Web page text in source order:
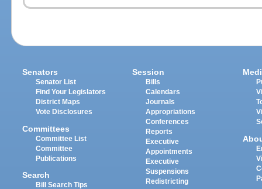
Senators
Senator List
Find Your Legislators
District Maps
Vote Disclosures
Committees
Committee List
Committee
Publications
Search
Bill Search Tips
Session
Bills
Calendars
Journals
Appropriations
Conferences
Reports
Executive
Appointments
Executive
Suspensions
Redistricting